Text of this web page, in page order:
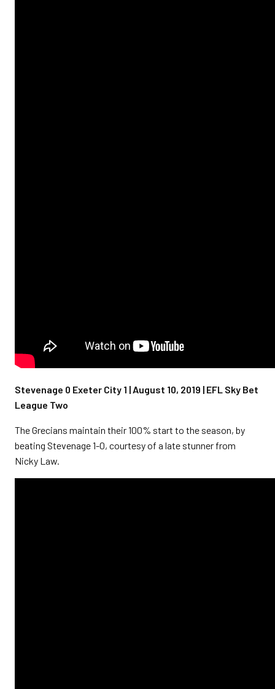
Stevenage 0 Exeter City 1 | August 10, 2019 | EFL Sky Bet
League Two
The Grecians maintain their 100% start to the season, by
beating Stevenage 1-0, courtesy of a late stunner from
Nicky Law.